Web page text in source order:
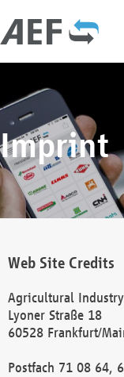
Imprint
Web Site Credits
Agricultural
Lyoner Straße 18
60528 Frankfurt/
Postfach 71 08 64,